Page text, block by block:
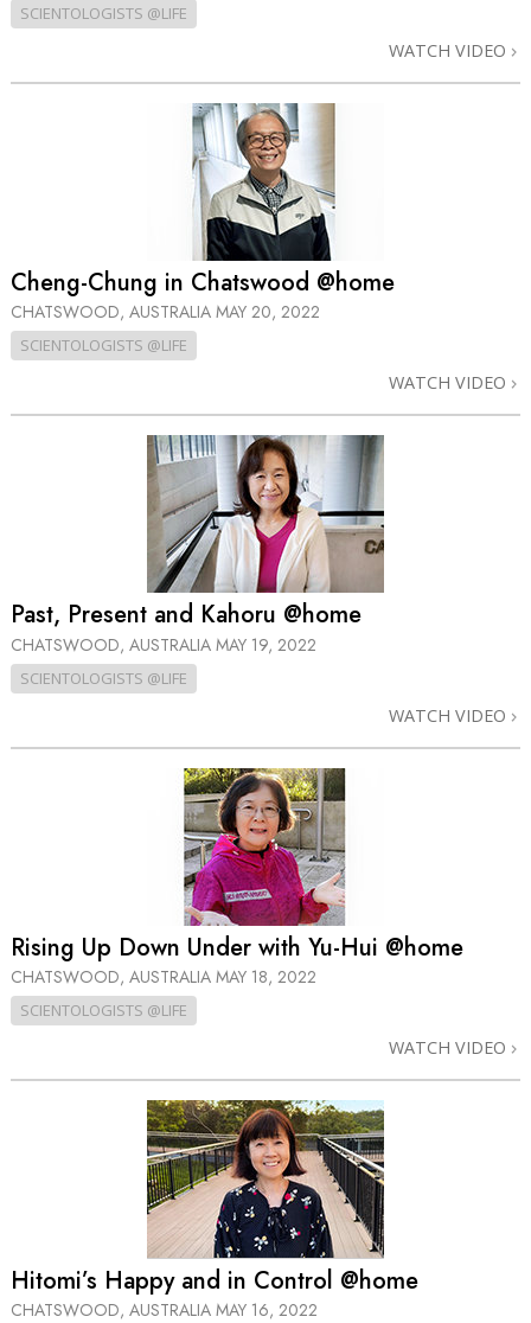
SCIENTOLOGISTS @LIFE
WATCH VIDEO
Cheng-Chung in Chatswood @home
CHATSWOOD, AUSTRALIA MAY 20, 2022
SCIENTOLOGISTS @LIFE
WATCH VIDEO
Past, Present and Kahoru @home
CHATSWOOD, AUSTRALIA MAY 19, 2022
SCIENTOLOGISTS @LIFE
WATCH VIDEO
Rising Up Down Under with Yu-Hui @home
CHATSWOOD, AUSTRALIA MAY 18, 2022
SCIENTOLOGISTS @LIFE
WATCH VIDEO
Hitomi’s Happy and in Control @home
CHATSWOOD, AUSTRALIA MAY 16, 2022